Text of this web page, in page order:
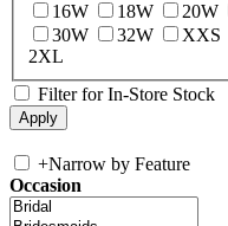
16W
18W 20W
30W
32W XXS
2XL
Filter for In-Store Stock
+Narrow by Feature
Occasion